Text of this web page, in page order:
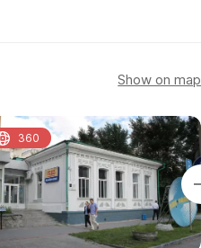
Show on map
360